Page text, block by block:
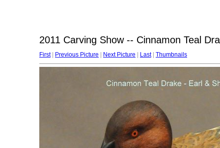
2011 Carving Show -- Cinnamon Teal
First| Previous Picture Next Picture Last| Thumbnails